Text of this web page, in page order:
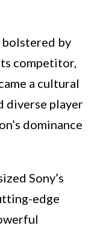
bolstered by
competitor,
a cultural
diverse player
dominance
Sony’s
edge